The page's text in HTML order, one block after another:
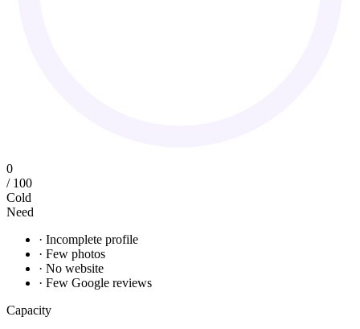
0
/ 100
Cold
Need
· Incomplete profile
· Few photos
· No website
· Few Google reviews
Capacity